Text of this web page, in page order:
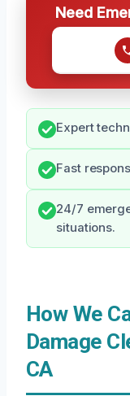
Need
Expert
Fast
24/7
situations.
How We
Damage
CA